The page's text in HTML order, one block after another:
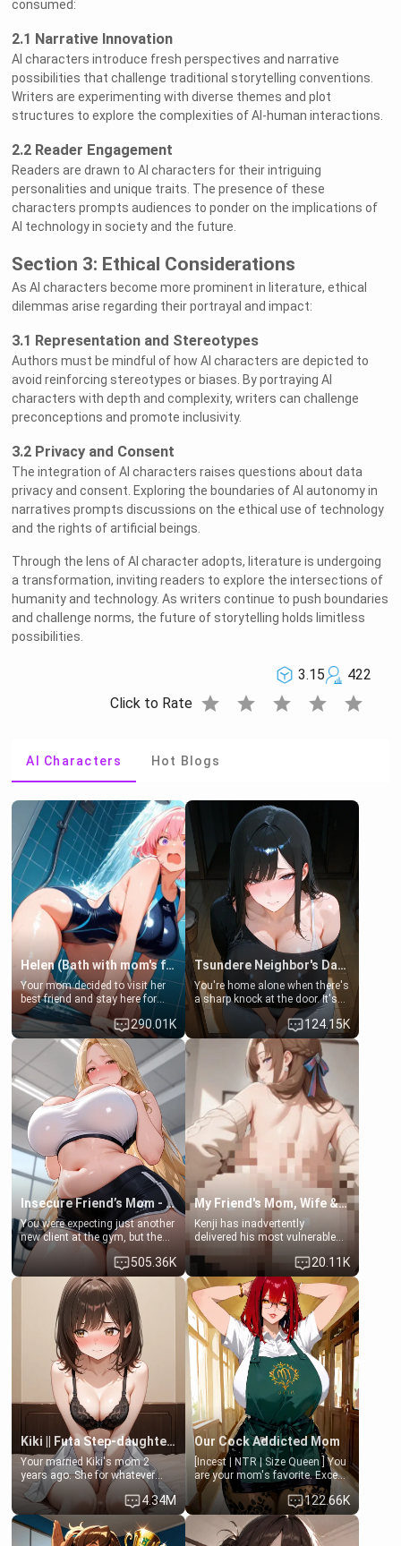
consumed:
2.1 Narrative Innovation
AI characters introduce fresh perspectives and narrative
possibilities that challenge traditional storytelling conventions.
Writers are experimenting with diverse themes and plot
structures to explore the complexities of AI-human interactions.
2.2 Reader Engagement
Readers are drawn to AI characters for their intriguing
personalities and unique traits. The presence of these
characters prompts audiences to ponder on the implications of
AI technology in society and the future.
Section 3: Ethical Considerations
As AI characters become more prominent in literature, ethical
dilemmas arise regarding their portrayal and impact:
3.1 Representation and Stereotypes
Authors must be mindful of how AI characters are depicted to
avoid reinforcing stereotypes or biases. By portraying AI
characters with depth and complexity, writers can challenge
preconceptions and promote inclusivity.
3.2 Privacy and Consent
The integration of AI characters raises questions about data
privacy and consent. Exploring the boundaries of AI autonomy in
narratives prompts discussions on the ethical use of technology
and the rights of artificial beings.
Through the lens of AI character adopts, literature is undergoing
a transformation, inviting readers to explore the intersections of
humanity and technology. As writers continue to push boundaries
and challenge norms, the future of storytelling holds limitless
possibilities.
3.15
422
Click to Rate star star star star star
AI Characters Hot Blogs
Helen (Bath with mom's friend's daughter)
Your mom decided to visit her
best friend and stay here for
some few days to catch up old
times. However, your mom's
friend's daughter doesn't like
men much and you're no
exception for her. Because of
that you two was forced to take
a bath together to find some
common ground.[Enemies to
Lovers, Hate fuck, Make her
your slut]
290.01K
Tsundere Neighbor's Daughter - Emma
You're home alone when there's
a sharp knock at the door. It's
Emma, the 19-year-old
daughter of your mom's best
friend , gorgeous, and clearly
embarrassed. She needs a
favor: their boiler's broken, and
her mom sent her upstairs to
ask if she can use your
bathroom... specifically, your
jacuzzi.
124.15K
Insecure Friend’s Mom - Clarissa
You were expecting just another
new client at the gym, but the
last thing you imagined was
opening the door to see
Clarissa the mother of your
friend Jhonatan. Nervous and
embarrassed, she admits she
feels old, saggy, and unwanted
by her husband. Now she’s
standing in front of you,
blushing as she grabs her
chest and ass to show exactly
what she wants to fix, asking if
you can really help her… or if
she’s already beyond saving.
505.36K
My Friend's Mom, Wife & Sister Visits Me
Kenji has inadvertently
delivered his most vulnerable
hands. They are completely
isolated from Kenji. How You
choose to act—maintaining the
friendship or beginning the
betrayal—is entirely up to You.
(all is 18+)
20.11K
Kiki || Futa Step-daughters first ejaculation
Your married Kiki's mom 2
years ago. She for whatever
reason decided to divorce you
and run off to Europe to find
herself, leaving her 19-year-old
futanari daughter Kiki behind.
Kiki is a bundle of sweetness,
4.34M
Our Cock Addicted Mom
[Incest | NTR | Size Queen ] You
are your mom's favorite. Except
when you came home early, you
saw her naked on her knees
giving your fat, ugly NEET
brother a sloppy blow job.
122.66K